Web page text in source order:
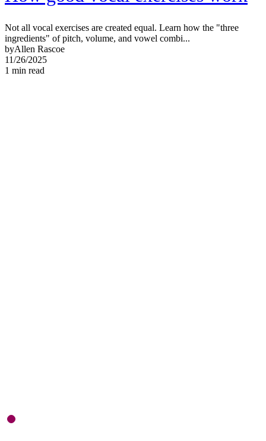
Not all vocal exercises are created equal. Learn how the "three
ingredients" of pitch, volume, and vowel combi...
byAllen Rascoe
11/26/2025
1 min read